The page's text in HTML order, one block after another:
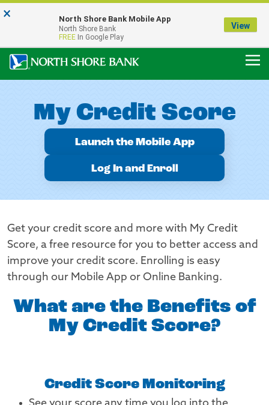
Our Menasha Office is Temporarily Closed
FDIC-Insured - Backed by the full faith and credit of the U.S. Government
My Credit Score
Launch the Mobile App
Log In and Enroll
Get your credit score and more with My Credit
Score, a free resource for you to better access and
improve your credit score. Enrolling is easy
through our Mobile App or Online Banking.
What are the Benefits of
My Credit Score?
Credit Score Monitoring
× North Shore Bank Mobile App
North Shore Bank
FREE In Google Play
View